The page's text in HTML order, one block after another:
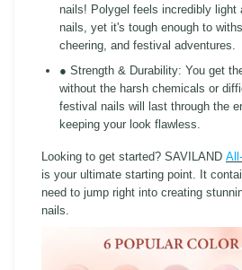
nails! Polygel feels incredibly light
nails, yet it's tough enough to
cheering, and festival adventures.
● Strength & Durability: You get
without the harsh chemicals or
festival nails will last through the
keeping your look flawless.
Looking to get started? SAVILAND
is your ultimate starting point. It
need to jump right into creating
nails.